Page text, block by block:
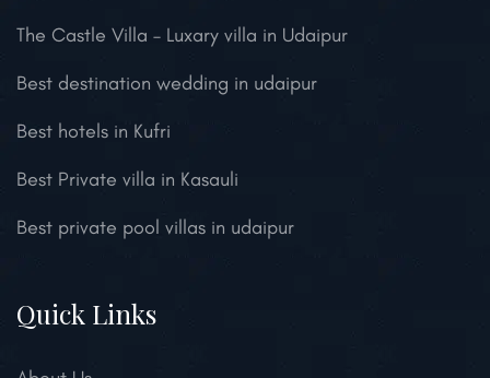
The Castle Villa – Luxary villa in Udaipur
Best destination wedding in udaipur
Best hotels in Kufri
Best Private villa in Kasauli
Best private pool villas in udaipur
Quick Links